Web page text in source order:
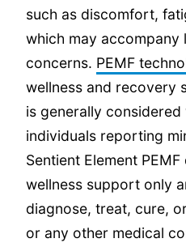
such as discomfort,
which may accompany
concerns. PEMF
wellness and recovery
is generally
individuals reporting
Sentient Element
wellness support only
diagnose, treat, cure,
or any other medical